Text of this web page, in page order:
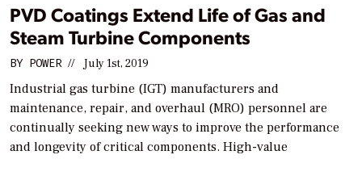
PVD Coatings Extend Life of Gas and
Steam Turbine Components
BY POWER // July 1st, 2019
Industrial gas turbine (IGT) manufacturers and
maintenance, repair, and overhaul (MRO) personnel are
continually seeking new ways to improve the performance
and longevity of critical components. High-value